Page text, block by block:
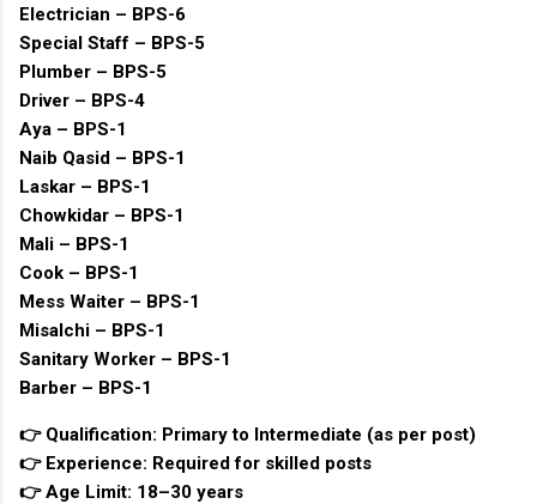
Electrician – BPS-6
Special Staff – BPS-5
Plumber – BPS-5
Driver – BPS-4
Aya – BPS-1
Naib Qasid – BPS-1
Laskar – BPS-1
Chowkidar – BPS-1
Mali – BPS-1
Cook – BPS-1
Mess Waiter – BPS-1
Misalchi – BPS-1
Sanitary Worker – BPS-1
Barber – BPS-1
👉 Qualification: Primary to Intermediate (as per post)
👉 Experience: Required for skilled posts
👉 Age Limit: 18–30 years